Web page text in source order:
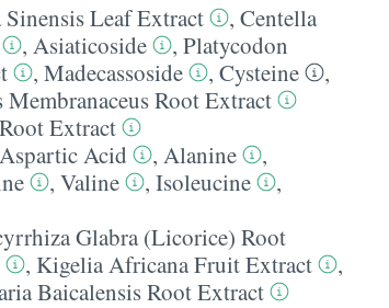
Leaf Extract , Centella
, Asiaticoside , Platycodon
, Madecassoside , Cysteine
,
Membranaceus Root Extract
Extract
Aspartic Acid , Alanine
,
, Valine , Isoleucine
,
Glabra (Licorice) Root
, Kigelia Africana Fruit Extract
,
Baicalensis Root Extract